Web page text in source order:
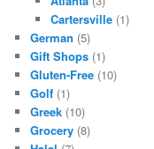
Cartersville(1)
German (5)
Gift Shops (1)
Gluten-Free (10)
Golf (1)
Greek (10)
Grocery (8)